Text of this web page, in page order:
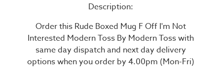
Description:
Order this Rude Boxed Mug F Off I'm Not
Interested Modern Toss By Modern Toss with
same day dispatch and next day delivery
options when you order by 4.00pm (Mon-Fri)